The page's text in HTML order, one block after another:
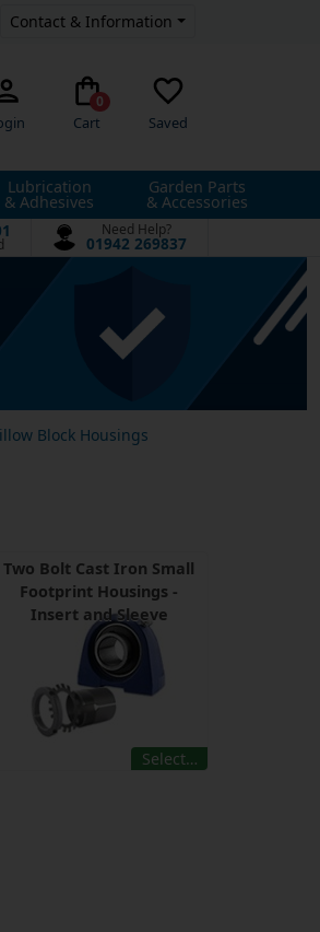
Contact & Information
0
Cart Saved
Lubrication
& Adhesives
Garden Parts
& Accessories
Need Help?
01942 269837
Block Housings
Two Bolt Cast Iron Small
Footprint Housings -
Insert and Sleeve
Select…